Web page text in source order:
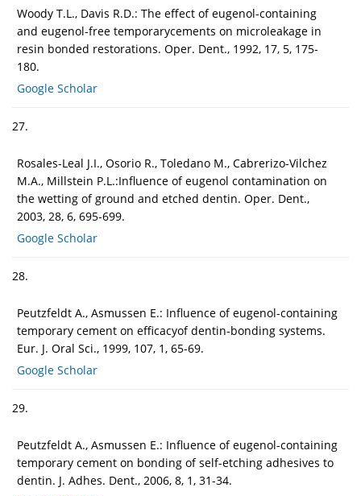
Woody T.L., Davis R.D.: The effect of eugenol-containing
and eugenol-free temporarycements on microleakage in
resin bonded restorations. Oper. Dent., 1992, 17, 5, 175-
180.
Google Scholar
27.
Rosales-Leal J.I., Osorio R., Toledano M., Cabrerizo-Vilchez
M.A., Millstein P.L.:Influence of eugenol contamination on
the wetting of ground and etched dentin. Oper. Dent.,
2003, 28, 6, 695-699.
Google Scholar
28.
Peutzfeldt A., Asmussen E.: Influence of eugenol-containing
temporary cement on efficacyof dentin-bonding systems.
Eur. J. Oral Sci., 1999, 107, 1, 65-69.
Google Scholar
29.
Peutzfeldt A., Asmussen E.: Influence of eugenol-containing
temporary cement on bonding of self-etching adhesives to
dentin. J. Adhes. Dent., 2006, 8, 1, 31-34.